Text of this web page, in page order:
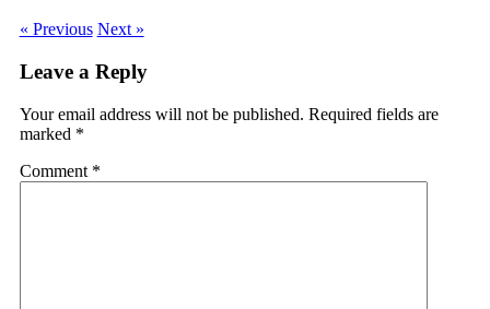
« Previous Next »
Leave a Reply
Your email address will not be published. Required fields are
marked *
Comment *